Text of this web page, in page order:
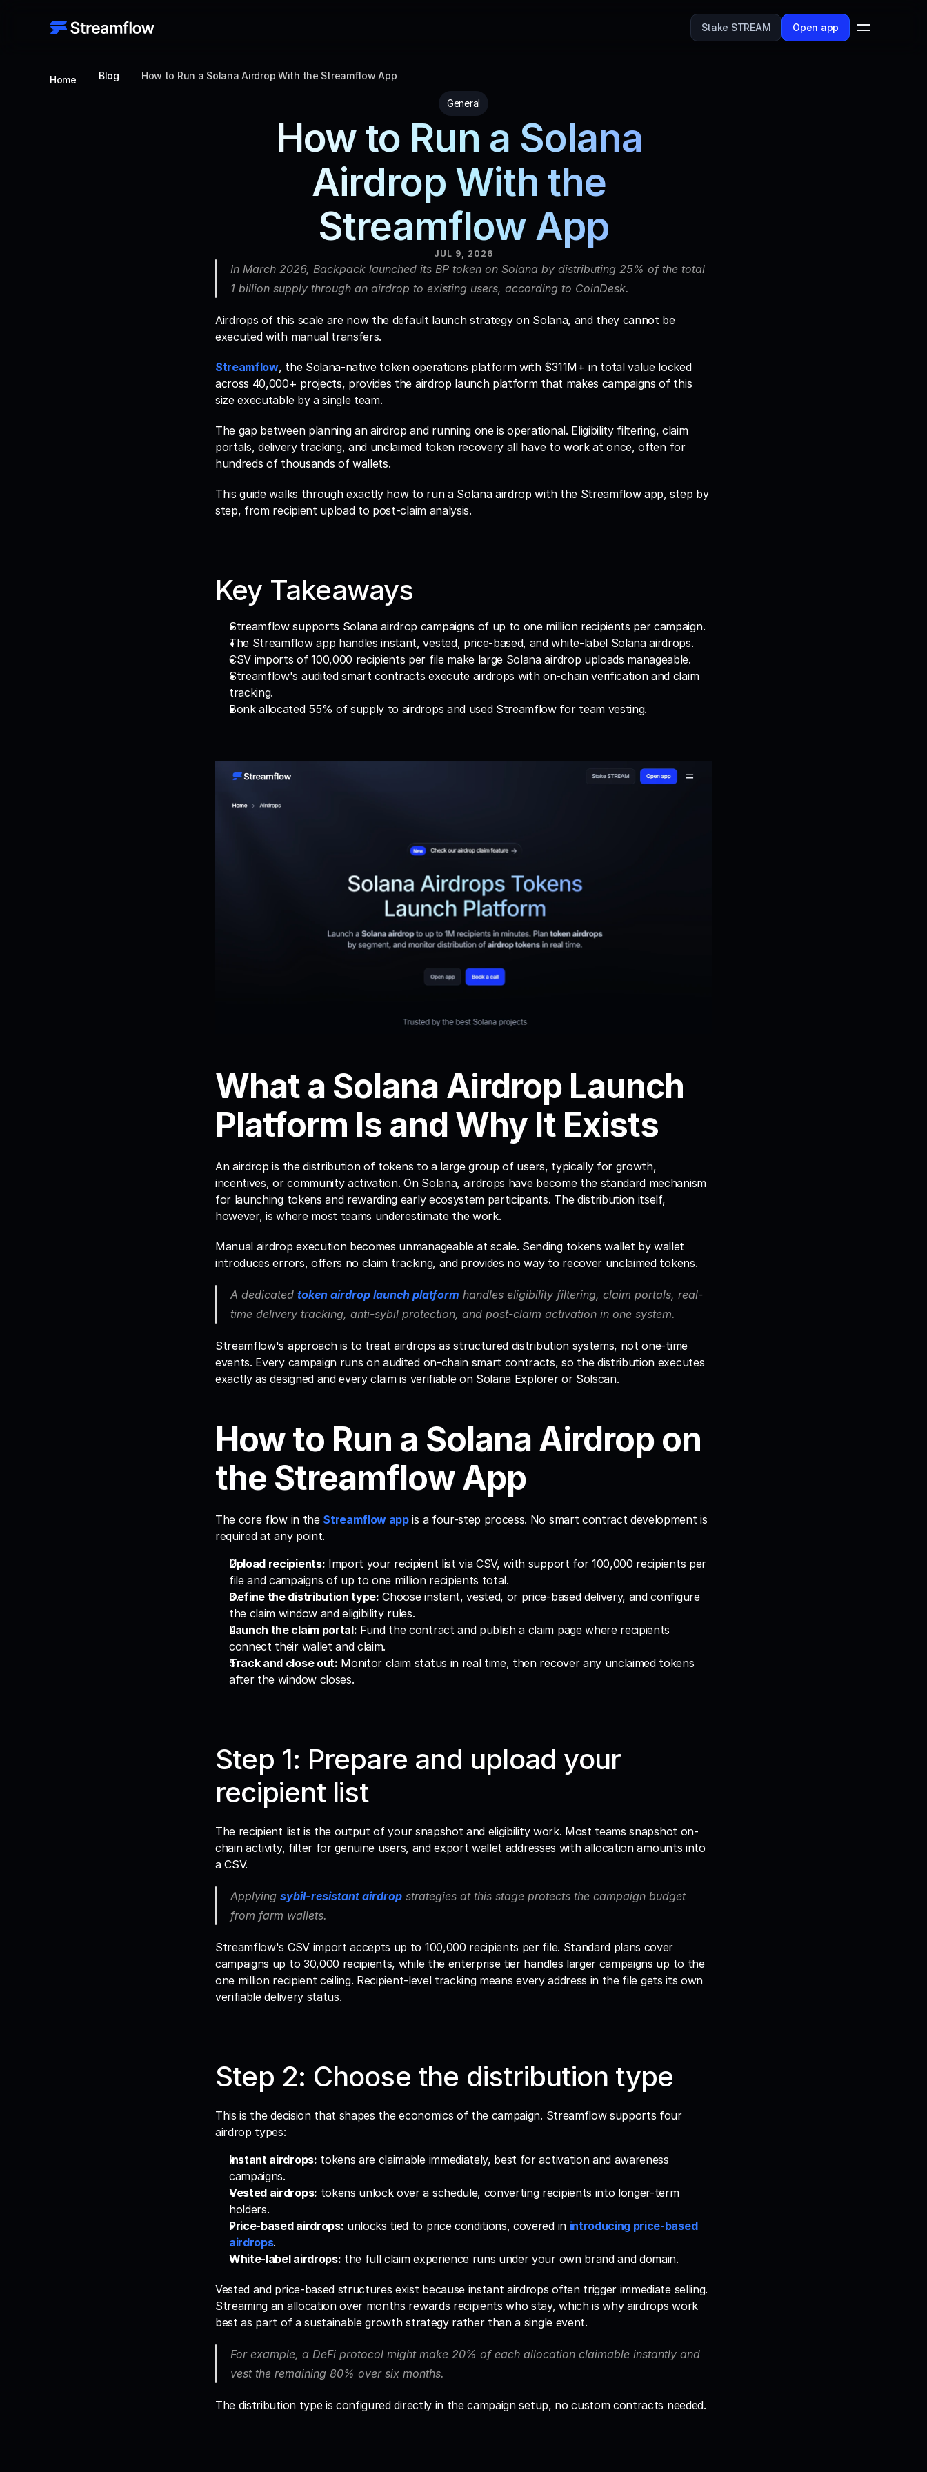
Stake STREAM Open app
Home Blog How to Run a Solana Airdrop With the Streamflow App
General
How to Run a Solana
Airdrop With the
Streamflow App
JUL 9, 2026
In March 2026, Backpack launched its BP token on Solana by distributing 25% of the total
1 billion supply through an airdrop to existing users, according to CoinDesk.
Airdrops of this scale are now the default launch strategy on Solana, and they cannot be
executed with manual transfers.
Streamflow, the Solana-native token operations platform with $311M+ in total value locked
across 40,000+ projects, provides the airdrop launch platform that makes campaigns of this
size executable by a single team.
The gap between planning an airdrop and running one is operational. Eligibility filtering, claim
portals, delivery tracking, and unclaimed token recovery all have to work at once, often for
hundreds of thousands of wallets.
This guide walks through exactly how to run a Solana airdrop with the Streamflow app, step by
step, from recipient upload to post-claim analysis.
Key Takeaways
Streamflow supports Solana airdrop campaigns of up to one million recipients per campaign.
The Streamflow app handles instant, vested, price-based, and white-label Solana airdrops.
CSV imports of 100,000 recipients per file make large Solana airdrop uploads manageable.
Streamflow's audited smart contracts execute airdrops with on-chain verification and claim
tracking.
Bonk allocated 55% of supply to airdrops and used Streamflow for team vesting.
What a Solana Airdrop Launch
Platform Is and Why It Exists
An airdrop is the distribution of tokens to a large group of users, typically for growth,
incentives, or community activation. On Solana, airdrops have become the standard mechanism
for launching tokens and rewarding early ecosystem participants. The distribution itself,
however, is where most teams underestimate the work.
Manual airdrop execution becomes unmanageable at scale. Sending tokens wallet by wallet
introduces errors, offers no claim tracking, and provides no way to recover unclaimed tokens.
A dedicated token airdrop launch platform handles eligibility filtering, claim portals, real-
time delivery tracking, anti-sybil protection, and post-claim activation in one system.
Streamflow's approach is to treat airdrops as structured distribution systems, not one-time
events. Every campaign runs on audited on-chain smart contracts, so the distribution executes
exactly as designed and every claim is verifiable on Solana Explorer or Solscan.
How to Run a Solana Airdrop on
the Streamflow App
The core flow in the Streamflow app is a four-step process. No smart contract development is
required at any point.
Upload recipients: Import your recipient list via CSV, with support for 100,000 recipients per
file and campaigns of up to one million recipients total.
Define the distribution type: Choose instant, vested, or price-based delivery, and configure
the claim window and eligibility rules.
Launch the claim portal: Fund the contract and publish a claim page where recipients
connect their wallet and claim.
Track and close out: Monitor claim status in real time, then recover any unclaimed tokens
after the window closes.
Step 1: Prepare and upload your
recipient list
The recipient list is the output of your snapshot and eligibility work. Most teams snapshot on-
chain activity, filter for genuine users, and export wallet addresses with allocation amounts into
a CSV.
Applying sybil-resistant airdrop strategies at this stage protects the campaign budget
from farm wallets.
Streamflow's CSV import accepts up to 100,000 recipients per file. Standard plans cover
campaigns up to 30,000 recipients, while the enterprise tier handles larger campaigns up to the
one million recipient ceiling. Recipient-level tracking means every address in the file gets its own
verifiable delivery status.
Step 2: Choose the distribution type
This is the decision that shapes the economics of the campaign. Streamflow supports four
airdrop types:
Instant airdrops: tokens are claimable immediately, best for activation and awareness
campaigns.
Vested airdrops: tokens unlock over a schedule, converting recipients into longer-term
holders.
Price-based airdrops: unlocks tied to price conditions, covered in introducing price-based
airdrops.
White-label airdrops: the full claim experience runs under your own brand and domain.
Vested and price-based structures exist because instant airdrops often trigger immediate selling.
Streaming an allocation over months rewards recipients who stay, which is why airdrops work
best as part of a sustainable growth strategy rather than a single event.
For example, a DeFi protocol might make 20% of each allocation claimable instantly and
vest the remaining 80% over six months.
The distribution type is configured directly in the campaign setup, no custom contracts needed.